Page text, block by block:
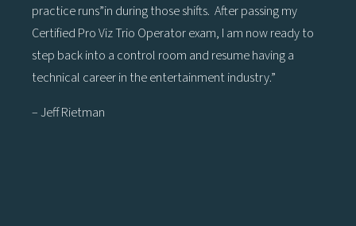
practice runs”in during those shifts. After passing my
Certified Pro Viz Trio Operator exam, I am now ready to
step back into a control room and resume having a
technical career in the entertainment industry.”
– Jeff Rietman